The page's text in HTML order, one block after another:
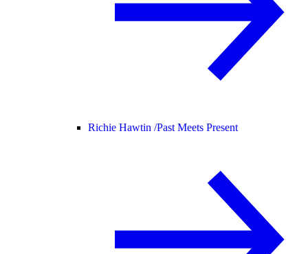
Richie Hawtin /Past Meets Present